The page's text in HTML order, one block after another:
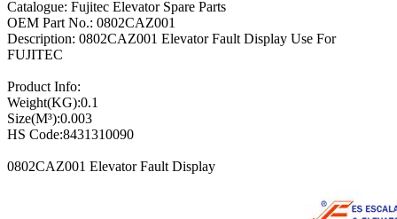
Catalogue: Fujitec Elevator Spare Parts
OEM Part No.: 0802CAZ001
Description: 0802CAZ001 Elevator Fault Display Use For
FUJITEC
Product Info:
Weight(KG):0.1
Size(M³):0.003
HS Code:8431310090
0802CAZ001 Elevator Fault Display